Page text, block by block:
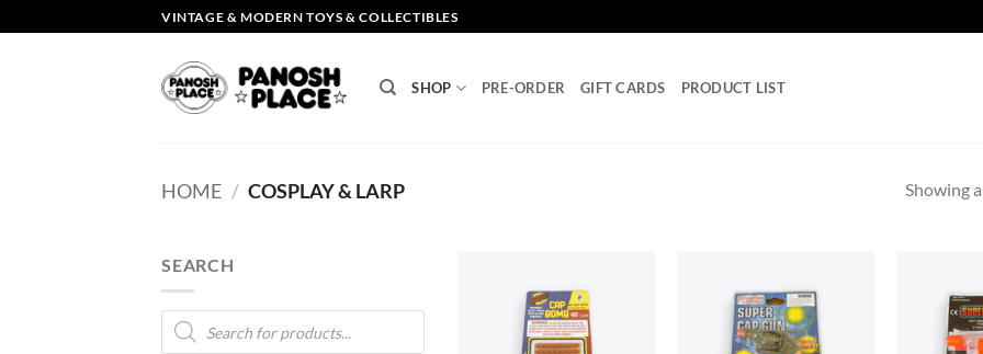
to
VINTAGE & MODERN TOYS & COLLECTIBLES
SHOP PRE-ORDER GIFT CARDS PRODUCT LIST
HOME / COSPLAY & LARP Showing
SEARCH
Products
search
wishlist